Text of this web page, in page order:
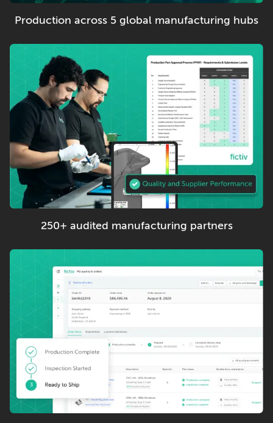
Production across 5 global manufacturing hubs
250+ audited manufacturing partners